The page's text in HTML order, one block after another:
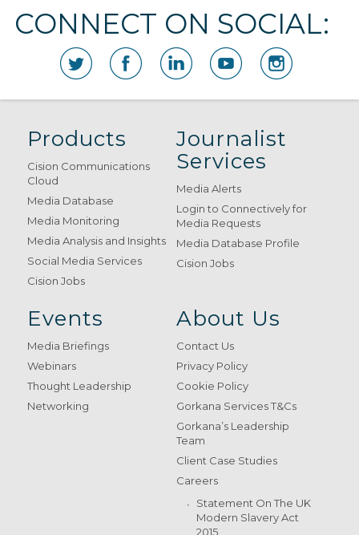
CONNECT ON SOCIAL:
Products
Cision Communications
Cloud
Media Database
Media Monitoring
Media Analysis and Insights
Social Media Services
Cision Jobs
Journalist
Services
Media Alerts
Login to Connectively for
Media Requests
Media Database Profile
Cision Jobs
Events
Media Briefings
Webinars
Thought Leadership
Networking
About Us
Contact Us
Privacy Policy
Cookie Policy
Gorkana Services T&Cs
Gorkana’s Leadership
Team
Client Case Studies
Careers
Statement On The UK
Modern Slavery Act
2015